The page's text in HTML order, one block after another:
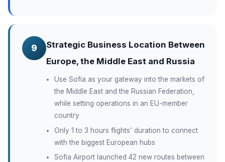
9
Strategic Business Location Between
Europe, the Middle East and Russia
Use Sofia as your gateway into the markets of
the Middle East and the Russian Federation,
while setting operations in an EU-member
country
Only 1 to 3 hours flights’ duration to connect
with the biggest European hubs
Sofia Airport launched 42 new routes between